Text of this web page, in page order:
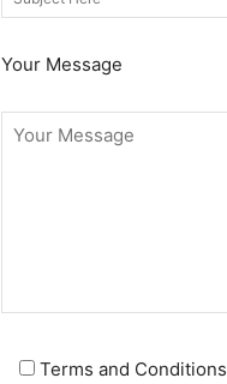
Your Message
Terms and Conditions